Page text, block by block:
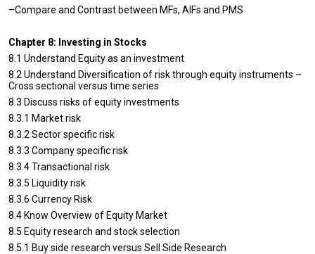
–Compare and Contrast between MFs, AIFs and PMS
Chapter 8: Investing in Stocks
8.1 Understand Equity as an investment
8.2 Understand Diversification of risk through equity instruments –
Cross sectional versus time series
8.3 Discuss risks of equity investments
8.3.1 Market risk
8.3.2 Sector specific risk
8.3.3 Company specific risk
8.3.4 Transactional risk
8.3.5 Liquidity risk
8.3.6 Currency Risk
8.4 Know Overview of Equity Market
8.5 Equity research and stock selection
8.5.1 Buy side research versus Sell Side Research